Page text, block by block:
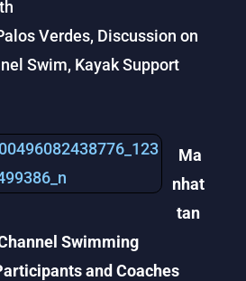
Verdes, Discussion on
Swim, Kayak Support
Ma
nhat
tan
Swimming
and Coaches